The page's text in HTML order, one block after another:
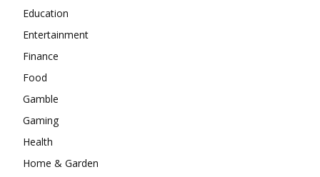
Education
Entertainment
Finance
Food
Gamble
Gaming
Health
Home & Garden